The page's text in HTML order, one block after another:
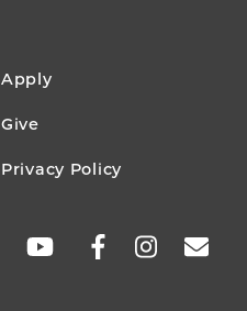
Apply
Give
Privacy Policy